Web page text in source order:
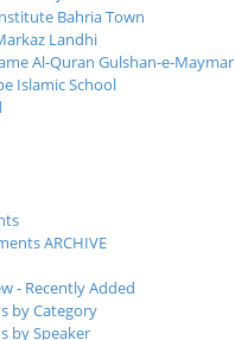
Bahria Town
Landhi
Al-Quran Gulshan-e-Maymar
Islamic School
ARCHIVE
- Recently Added
by Category
by Speaker